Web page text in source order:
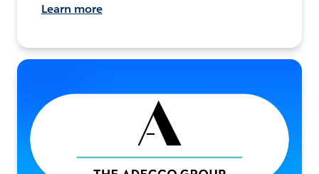
Learn more